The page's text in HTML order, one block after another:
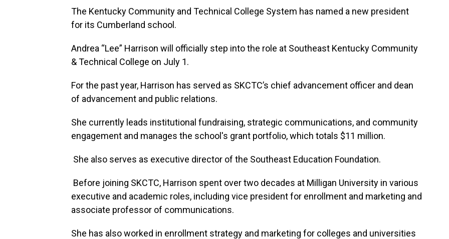
The Kentucky Community and Technical College System has named a new president
for its Cumberland school.
Andrea “Lee” Harrison will officially step into the role at Southeast Kentucky Community
& Technical College on July 1.
For the past year, Harrison has served as SKCTC’s chief advancement officer and dean
of advancement and public relations.
She currently leads institutional fundraising, strategic communications, and community
engagement and manages the school's grant portfolio, which totals $11 million.
She also serves as executive director of the Southeast Education Foundation.
Before joining SKCTC, Harrison spent over two decades at Milligan University in various
executive and academic roles, including vice president for enrollment and marketing and
associate professor of communications.
She has also worked in enrollment strategy and marketing for colleges and universities